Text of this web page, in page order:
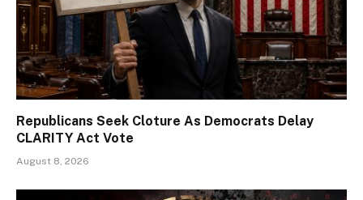
Republicans Seek Cloture As Democrats Delay
CLARITY Act Vote
August 8, 2026